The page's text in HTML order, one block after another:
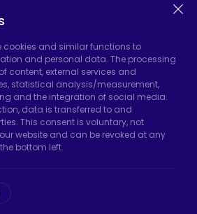
Atatürk Industrial Zone,
Hadımköy, 34555
66 46
cookies and similar functions to
and personal data. The processing
content, external services and
statistical analysis/measurement,
and the integration of social media.
data is transferred to and
This consent is voluntary, not
website and can be revoked at any
bottom left.